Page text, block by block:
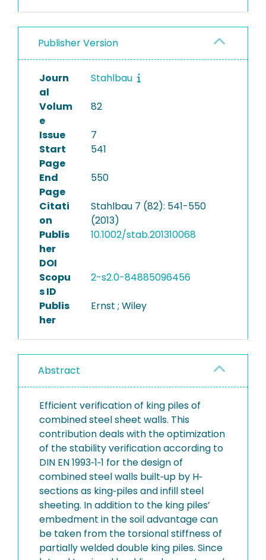
Publisher Version
Journ
al
Stahlbau
Volum
e
82
Issue
7
Start
Page
541
End
Page
550
Citati
on
Stahlbau 7 (82): 541-550
(2013)
Publis
her
DOI
10.1002/stab.201310068
Scopu
s ID
2-s2.0-84885096456
Publis
her
Ernst ; Wiley
Abstract
Efficient verification of king piles of
combined steel sheet walls. This
contribution deals with the optimization
of the stability verification according to
DIN EN 1993‐1‐1 for the design of
combined steel walls built‐up by H‐
sections as king‐piles and infill steel
sheeting. In addition to the king piles’
embedment in the soil advantage can
be taken from the torsional stiffness of
partially welded double king piles. Since